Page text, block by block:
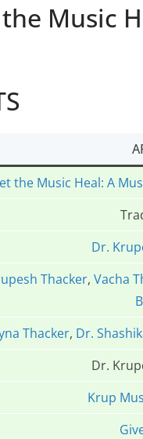
Music
the Music Heal: A
Dr.
Thacker, Vacha
Thacker, Dr.
Dr.
Krup